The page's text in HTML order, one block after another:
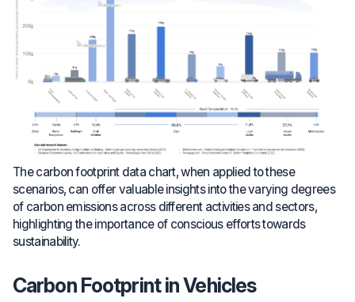
The carbon footprint data chart, when applied to these
scenarios, can offer valuable insights into the varying degrees
of carbon emissions across different activities and sectors,
highlighting the importance of conscious efforts towards
sustainability.
Carbon Footprint in Vehicles